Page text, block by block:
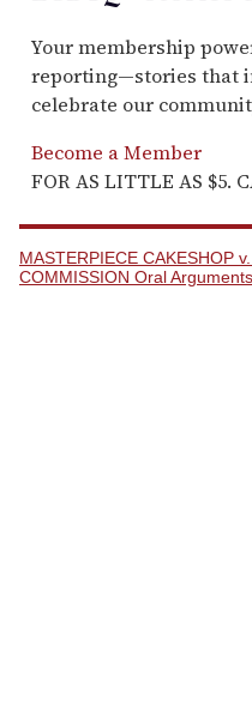
Your membership
reporting—stories that
celebrate our
Become a Member
FOR AS LITTLE AS $5.
MASTERPIECE CAKESHOP
COMMISSION Oral Arguments